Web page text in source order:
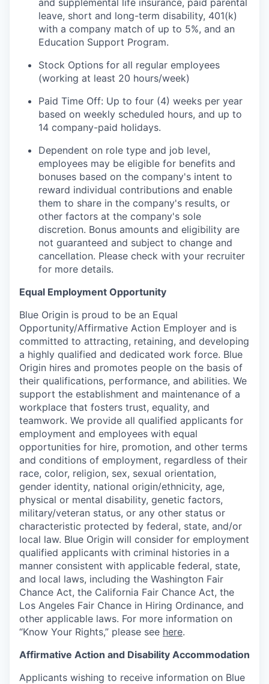
and supplemental life insurance, paid parental
leave, short and long-term disability, 401(k)
with a company match of up to 5%, and an
Education Support Program.
Stock Options for all regular employees
(working at least 20 hours/week)
Paid Time Off: Up to four (4) weeks per year
based on weekly scheduled hours, and up to
14 company-paid holidays.
Dependent on role type and job level,
employees may be eligible for benefits and
bonuses based on the company's intent to
reward individual contributions and enable
them to share in the company's results, or
other factors at the company's sole
discretion. Bonus amounts and eligibility are
not guaranteed and subject to change and
cancellation. Please check with your recruiter
for more details.
Equal Employment Opportunity
Blue Origin is proud to be an Equal
Opportunity/Affirmative Action Employer and is
committed to attracting, retaining, and developing
a highly qualified and dedicated work force. Blue
Origin hires and promotes people on the basis of
their qualifications, performance, and abilities. We
support the establishment and maintenance of a
workplace that fosters trust, equality, and
teamwork. We provide all qualified applicants for
employment and employees with equal
opportunities for hire, promotion, and other terms
and conditions of employment, regardless of their
race, color, religion, sex, sexual orientation,
gender identity, national origin/ethnicity, age,
physical or mental disability, genetic factors,
military/veteran status, or any other status or
characteristic protected by federal, state, and/or
local law. Blue Origin will consider for employment
qualified applicants with criminal histories in a
manner consistent with applicable federal, state,
and local laws, including the Washington Fair
Chance Act, the California Fair Chance Act, the
Los Angeles Fair Chance in Hiring Ordinance, and
other applicable laws. For more information on
“Know Your Rights,” please see here.
Affirmative Action and Disability Accommodation
Applicants wishing to receive information on Blue